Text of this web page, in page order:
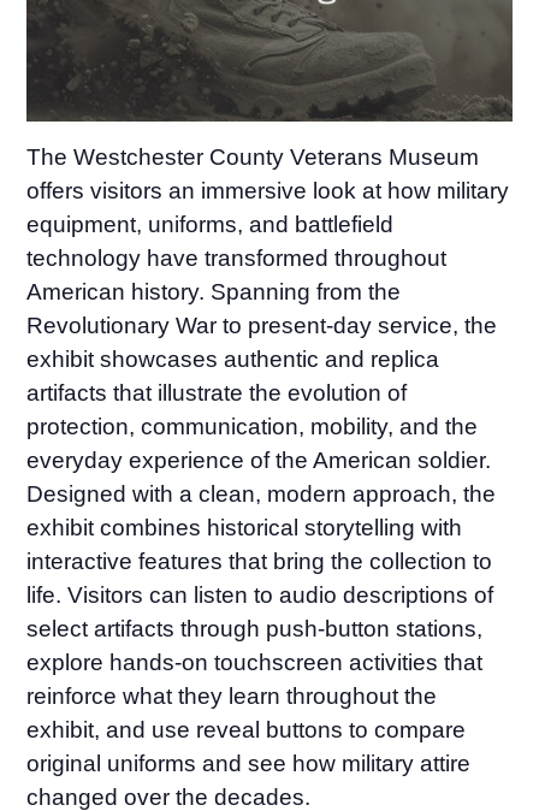
The Westchester County Veterans Museum
offers visitors an immersive look at how military
equipment, uniforms, and battlefield
technology have transformed throughout
American history. Spanning from the
Revolutionary War to present-day service, the
exhibit showcases authentic and replica
artifacts that illustrate the evolution of
protection, communication, mobility, and the
everyday experience of the American soldier.
Designed with a clean, modern approach, the
exhibit combines historical storytelling with
interactive features that bring the collection to
life. Visitors can listen to audio descriptions of
select artifacts through push-button stations,
explore hands-on touchscreen activities that
reinforce what they learn throughout the
exhibit, and use reveal buttons to compare
original uniforms and see how military attire
changed over the decades.